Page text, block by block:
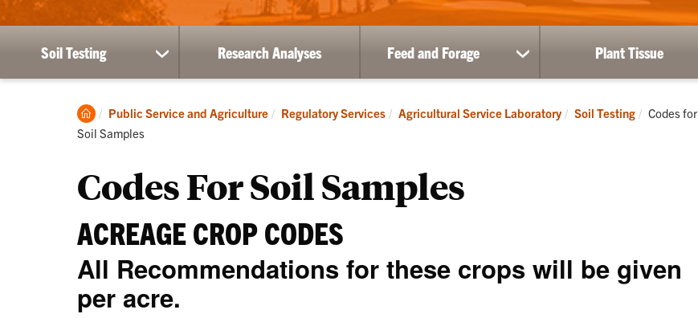
Soil Testing
show
submenu
Soil
Testing
Research Analyses Feed and Forage
show
submenu
Feed
and
Plant Tissue
Clemson
Home
Public Service and Agriculture Regulatory Services Agricultural Service Laboratory Soil Testing Current:
Codes for
Soil Samples
Codes For Soil Samples
ACREAGE CROP CODES
All Recommendations for these crops will be given
per acre.